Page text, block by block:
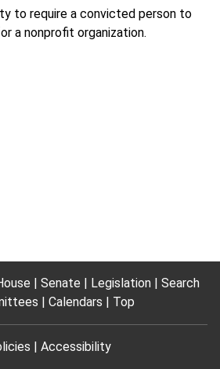
to require a convicted person to
a nonprofit organization.
Senate Legislation
Search
Calendars Top
Accessibility